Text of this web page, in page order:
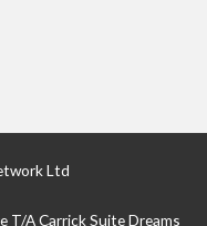
Ltd
A Carrick Suite Dreams